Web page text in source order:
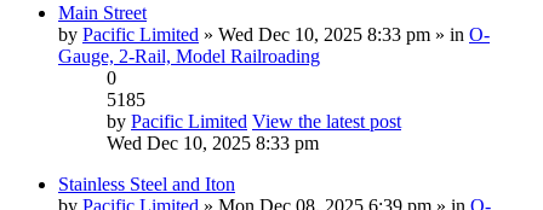
Main Street
by Pacific Limited » Wed Dec 10, 2025 8:33 pm » in O-
Gauge, 2-Rail, Model Railroading
0
5185
by Pacific Limited View the latest post
Wed Dec 10, 2025 8:33 pm
Stainless Steel and Iton
by Pacific Limited » Mon Dec 08, 2025 6:39 pm » in O-